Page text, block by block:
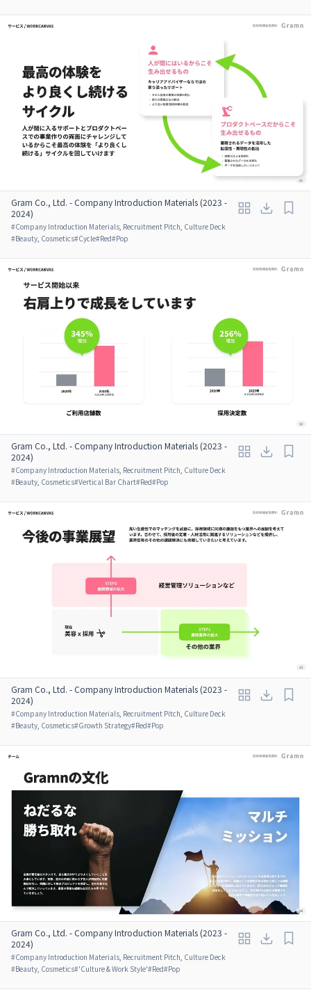
Gram Co., Ltd. - Company Introduction Materials (2023 -
2024)
#Company Introduction Materials, Recruitment Pitch, Culture Deck
#Beauty, Cosmetics#Cycle#Red#Pop
Gram Co., Ltd. - Company Introduction Materials (2023 -
2024)
#Company Introduction Materials, Recruitment Pitch, Culture Deck
#Beauty, Cosmetics#Vertical Bar Chart#Red#Pop
Gram Co., Ltd. - Company Introduction Materials (2023 -
2024)
#Company Introduction Materials, Recruitment Pitch, Culture Deck
#Beauty, Cosmetics#Growth Strategy#Red#Pop
Gram Co., Ltd. - Company Introduction Materials (2023 -
2024)
#Company Introduction Materials, Recruitment Pitch, Culture Deck
#Beauty, Cosmetics#'Culture & Work Style'#Red#Pop